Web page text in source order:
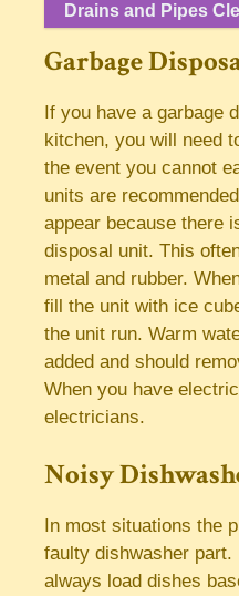
Drains and Pipes
Garbage
If you have a garbage
kitchen, you will need
the event you cannot
units are
appear because there
disposal unit. This
metal and rubber.
fill the unit with ice
the unit run. Warm
added and should
When you have
electricians.
Noisy
In most situations the
faulty dishwasher
always load dishes